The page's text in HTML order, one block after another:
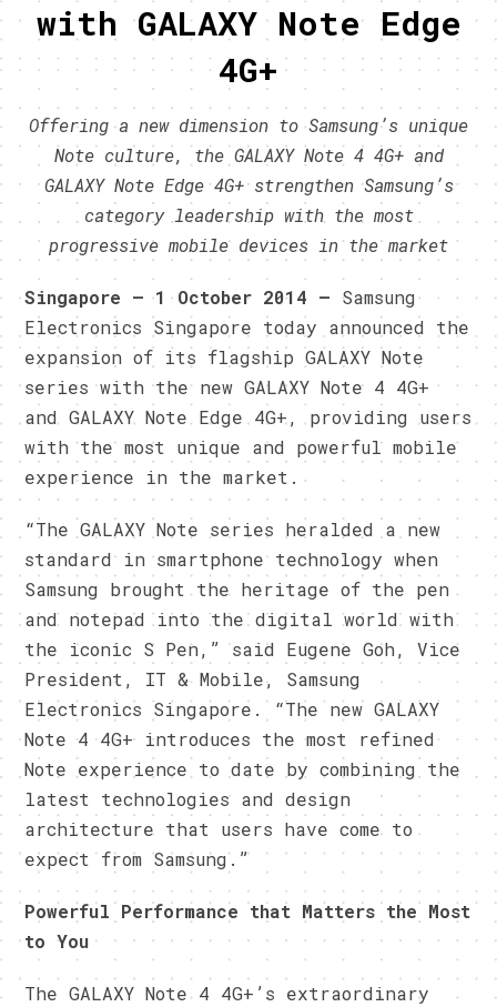
with GALAXY Note Edge
4G+
Offering a new dimension to Samsung’s unique
Note culture, the GALAXY Note 4 4G+ and
GALAXY Note Edge 4G+ strengthen Samsung’s
category leadership with the most
progressive mobile devices in the market
Singapore – 1 October 2014 – Samsung
Electronics Singapore today announced the
expansion of its flagship GALAXY Note
series with the new GALAXY Note 4 4G+
and GALAXY Note Edge 4G+, providing users
with the most unique and powerful mobile
experience in the market.
“The GALAXY Note series heralded a new
standard in smartphone technology when
Samsung brought the heritage of the pen
and notepad into the digital world with
the iconic S Pen,” said Eugene Goh, Vice
President, IT & Mobile, Samsung
Electronics Singapore. “The new GALAXY
Note 4 4G+ introduces the most refined
Note experience to date by combining the
latest technologies and design
architecture that users have come to
expect from Samsung.”
Powerful Performance that Matters the Most
to You
The GALAXY Note 4 4G+’s extraordinary